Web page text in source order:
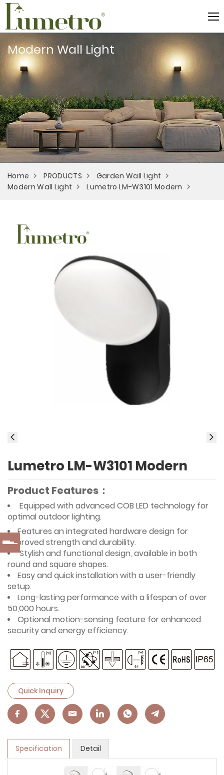
Modern Wall Light
Home PRODUCTS
Garden Wall Light
Modern Wall Light
Lumetro LM-W3101 Modern
Lumetro LM-W3101 Modern
Product Features：
Equipped with advanced COB LED technology for
optimal outdoor lighting.
Features an integrated hardware design for
improved strength and durability.
Stylish and functional design, available in both
round and square shapes.
Easy and quick installation with a user-friendly
setup.
Long-lasting performance with a lifespan of over
50,000 hours.
Optional motion-sensing feature for enhanced
security and energy efficiency.
Quick Inquiry
Specification Detail